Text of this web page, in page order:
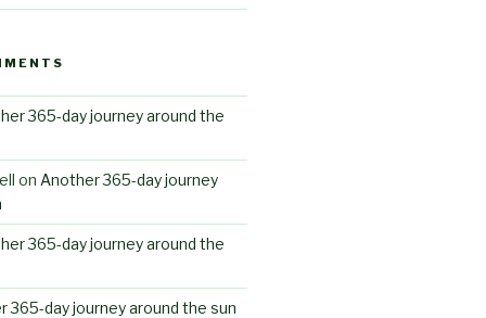
365-day journey around the
on Another 365-day journey
365-day journey around the
365-day journey around the sun